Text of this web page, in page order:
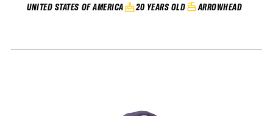
UNITED STATES OF AMERICA 20 YEARS OLD ARROWHEAD